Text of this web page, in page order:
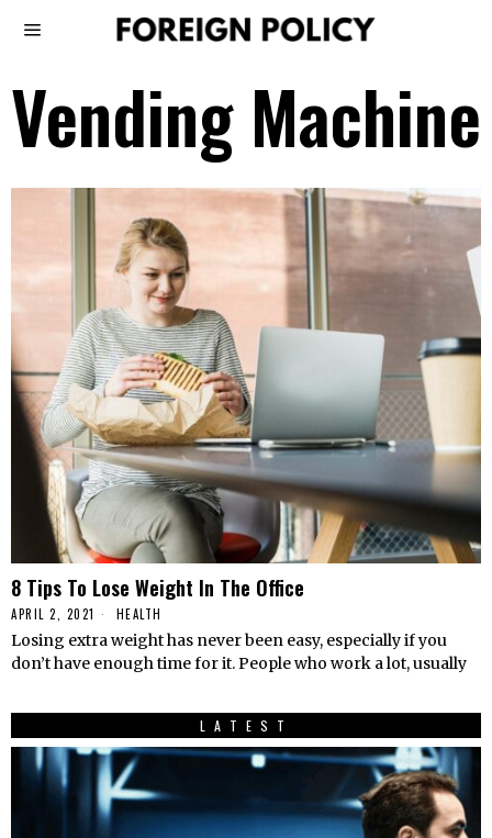
Vending Machine
8 Tips To Lose Weight In The Office
APRIL 2, 2021 HEALTH
Losing extra weight has never been easy, especially if you
don’t have enough time for it. People who work a lot, usually
LATEST